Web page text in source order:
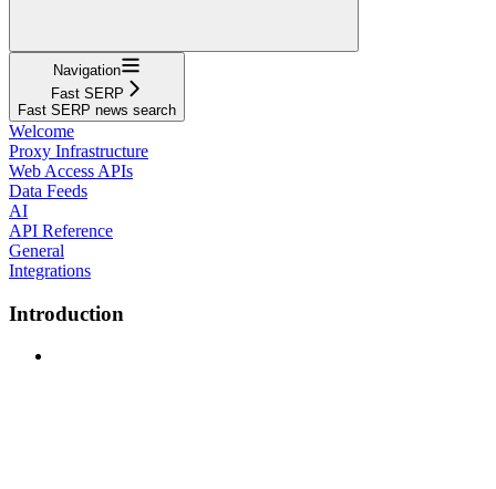
Navigation
Fast SERP
Fast SERP news search
Welcome
Proxy Infrastructure
Web Access APIs
Data Feeds
AI
API Reference
General
Integrations
Introduction